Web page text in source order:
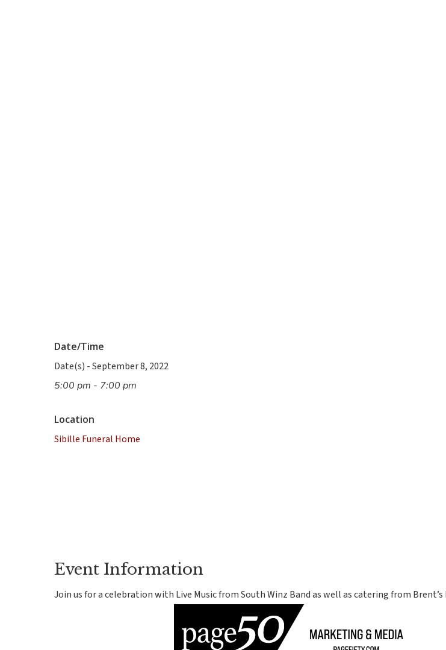
Date/Time
Date(s) - September 8, 2022
5:00 pm - 7:00 pm
Location
Sibille Funeral Home
Event Information
Join us for a celebration with Live Music from South Winz Band as well as catering from Brent’s